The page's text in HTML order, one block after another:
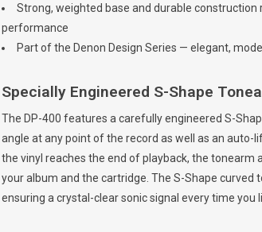
Strong, weighted base and durable
performance
Part of the Denon Design Series — elegant,
Specially Engineered S-Shape
The DP-400 features a carefully engineered S-
angle at any point of the record as well as an auto-
the vinyl reaches the end of playback, the
your album and the cartridge. The S-Shape
ensuring a crystal-clear sonic signal every time you